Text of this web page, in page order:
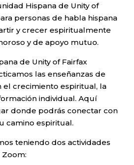
Hispana de Unity of
personas de habla hispana
y crecer espiritualmente
y de apoyo mutuo.
de Unity of Fairfax
las enseñanzas de
el crecimiento espiritual, la
individual. Aquí
donde podrás conectar con
camino espiritual.
teniendo dos actividades
Zoom: